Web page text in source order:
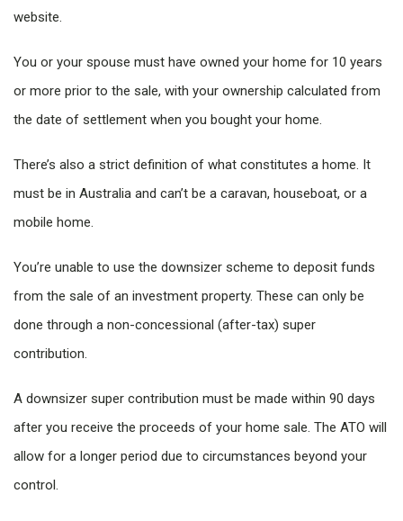
website.
You or your spouse must have owned your home for 10 years
or more prior to the sale, with your ownership calculated from
the date of settlement when you bought your home.
There’s also a strict definition of what constitutes a home. It
must be in Australia and can’t be a caravan, houseboat, or a
mobile home.
You’re unable to use the downsizer scheme to deposit funds
from the sale of an investment property. These can only be
done through a non-concessional (after-tax) super
contribution.
A downsizer super contribution must be made within 90 days
after you receive the proceeds of your home sale. The ATO will
allow for a longer period due to circumstances beyond your
control.